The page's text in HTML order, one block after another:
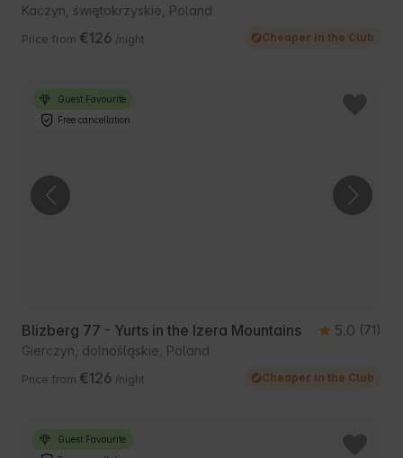
Kaczyn, świętokrzyskie, Poland
Price from €126 /night Cheaper in the Club
Guest Favourite
Free cancellation
Blizberg 77 - Yurts in the Izera Mountains 5.0 (71)
Gierczyn, dolnośląskie, Poland
Price from €126 /night Cheaper in the Club
Guest Favourite